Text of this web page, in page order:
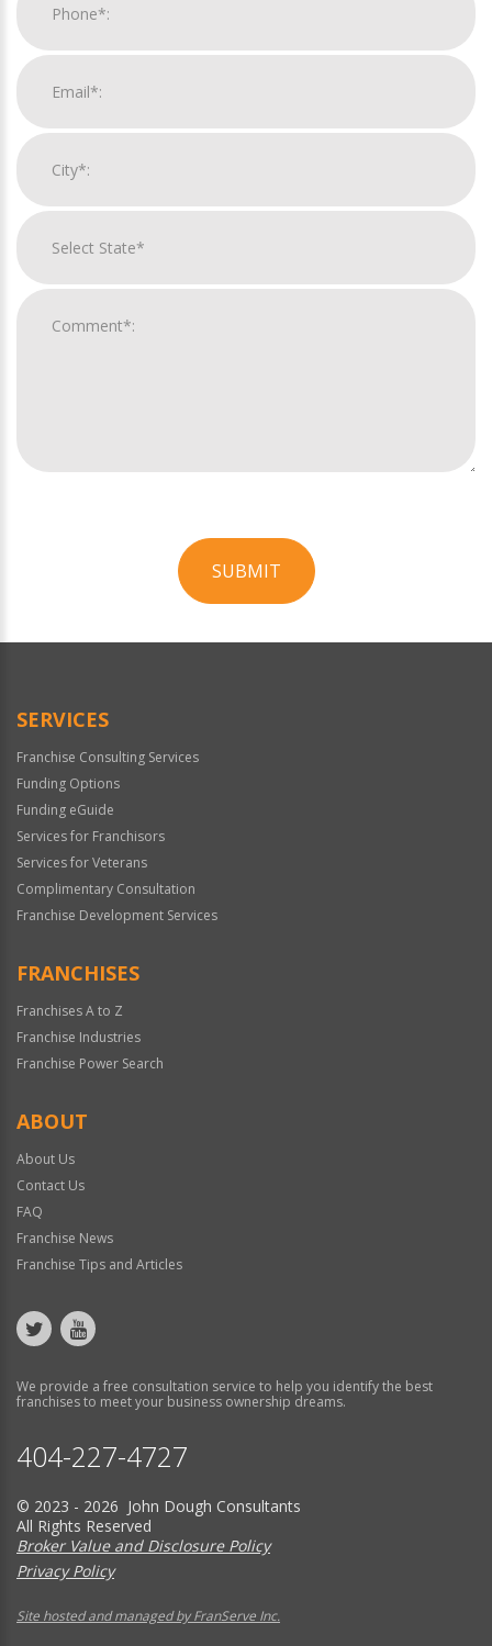
SUBMIT
Official
SERVICES
Franchise Consulting Services
Funding Options
Funding eGuide
Services for Franchisors
Services for Veterans
Complimentary Consultation
Franchise Development Services
FRANCHISES
Franchises A to Z
Franchise Industries
Franchise Power Search
ABOUT
About Us
Contact Us
FAQ
Franchise News
Franchise Tips and Articles
We provide a free consultation service to help you identify the best
franchises to meet your business ownership dreams.
404-227-4727
© 2023 - 2026 John Dough Consultants
All Rights Reserved
Broker Value and Disclosure Policy
Privacy Policy
Site hosted and managed by FranServe Inc.